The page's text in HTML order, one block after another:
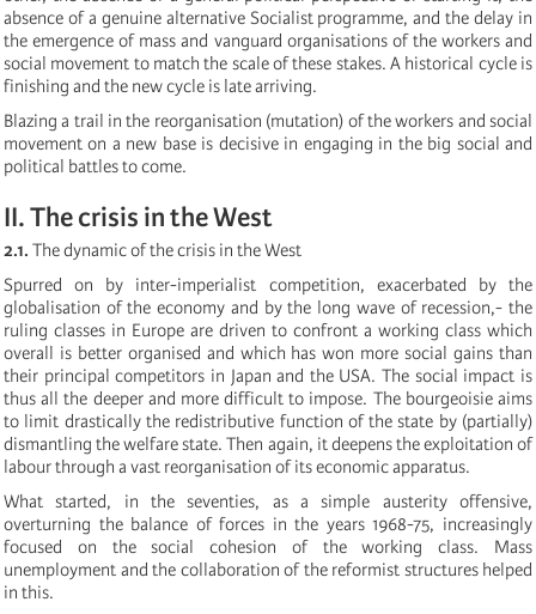
absence of a genuine alternative Socialist programme, and the delay in
the emergence of mass and vanguard organisations of the workers and
social movement to match the scale of these stakes. A historical cycle is
finishing and the new cycle is late arriving.
Blazing a trail in the reorganisation (mutation) of the workers and social
movement on a new base is decisive in engaging in the big social and
political battles to come.
II. The crisis in the West
2.1. The dynamic of the crisis in the West
Spurred on by inter-imperialist competition, exacerbated by the
globalisation of the economy and by the long wave of recession,- the
ruling classes in Europe are driven to confront a working class which
overall is better organised and which has won more social gains than
their principal competitors in Japan and the USA. The social impact is
thus all the deeper and more difficult to impose. The bourgeoisie aims
to limit drastically the redistributive function of the state by (partially)
dismantling the welfare state. Then again, it deepens the exploitation of
labour through a vast reorganisation of its economic apparatus.
What started, in the seventies, as a simple austerity offensive,
overturning the balance of forces in the years 1968-75, increasingly
focused on the social cohesion of the working class. Mass
unemployment and the collaboration of the reformist structures helped
in this.